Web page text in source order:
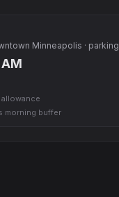
Minneapolis · parking
morning buffer